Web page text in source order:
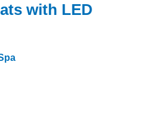
with LED